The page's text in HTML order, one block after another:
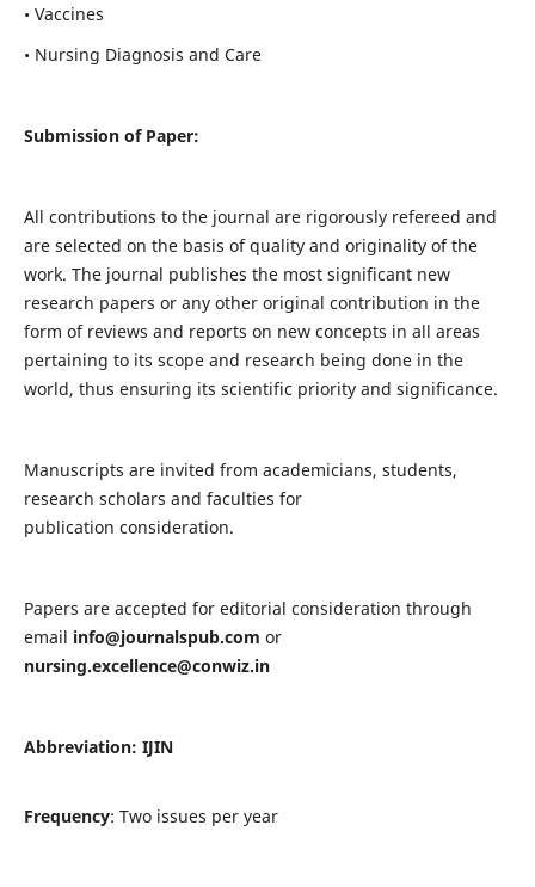
• Vaccines
• Nursing Diagnosis and Care
Submission of Paper:
All contributions to the journal are rigorously refereed and
are selected on the basis of quality and originality of the
work. The journal publishes the most significant new
research papers or any other original contribution in the
form of reviews and reports on new concepts in all areas
pertaining to its scope and research being done in the
world, thus ensuring its scientific priority and significance.
Manuscripts are invited from academicians, students,
research scholars and faculties for
publication consideration.
Papers are accepted for editorial consideration through
email info@journalspub.com or
nursing.excellence@conwiz.in
Abbreviation: IJIN
Frequency: Two issues per year